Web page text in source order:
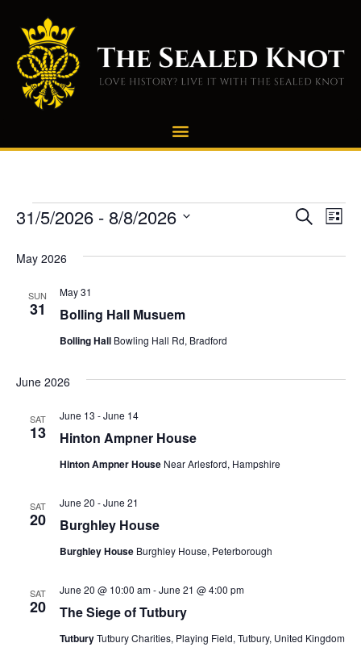
Search
List
31/5/2026 - 8/8/2026
May 2026
SUN
31 Bolling Hall Musuem
May 31
Bolling Hall Bowling Hall Rd, Bradford
June 2026
SAT
13 Hinton Ampner House
June 13 -June 14
Hinton Ampner House Near Arlesford, Hampshire
SAT
20 Burghley House
June 20 -June 21
Burghley House Burghley House, Peterborough
SAT
20 The Siege of Tutbury
June 20 @ 10:00 am-June 21 @ 4:00 pm
TutburyTutbury Charities, Playing Field, Tutbury, United Kingdom